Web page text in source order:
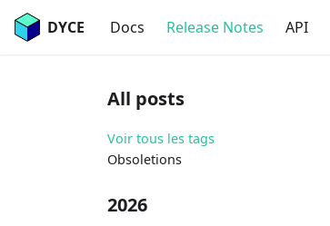
DYCE Docs Release Notes API
All posts
Voir tous les tags
Obsoletions
2026